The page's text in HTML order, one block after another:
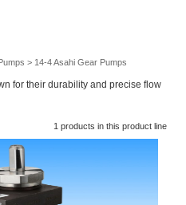
> 14-4 Asahi Gear Pumps
for their durability and precise flow
1 products in this product line